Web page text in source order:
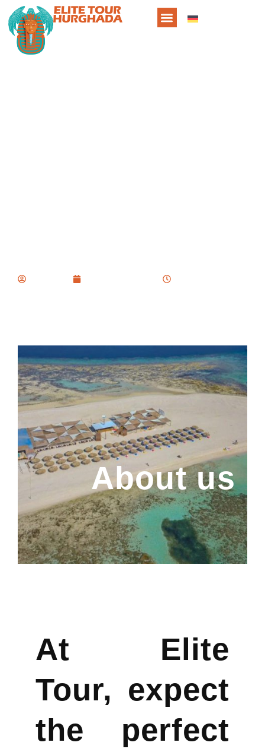
February 25, 2024
About us
At Elite
Tour, expect
the perfect